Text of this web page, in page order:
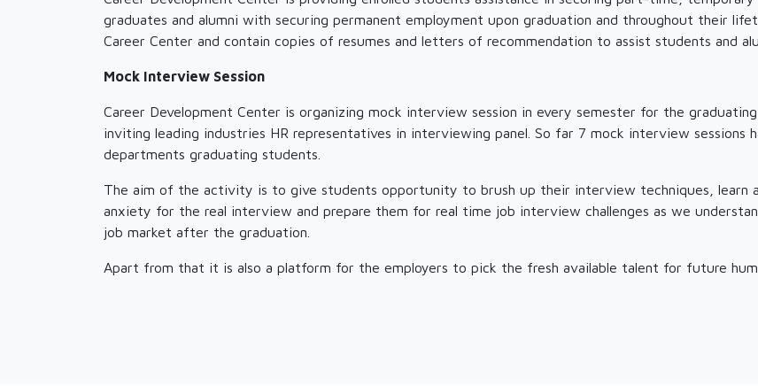
graduates and alumni with securing permanent employment upon graduation and throughout their
Career Center and contain copies of resumes and letters of recommendation to assist students and
Mock Interview Session
Career Development Center is organizing mock interview session in every semester for the
inviting leading industries HR representatives in interviewing panel. So far 7 mock interview sessions
departments graduating students.
The aim of the activity is to give students opportunity to brush up their interview techniques, learn
anxiety for the real interview and prepare them for real time job interview challenges as we
job market after the graduation.
Apart from that it is also a platform for the employers to pick the fresh available talent for future